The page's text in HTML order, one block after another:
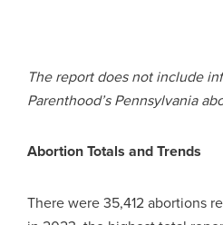
The report does not include
Parenthood’s Pennsylvania
Abortion Totals and Trends
There were 35,412 abortions